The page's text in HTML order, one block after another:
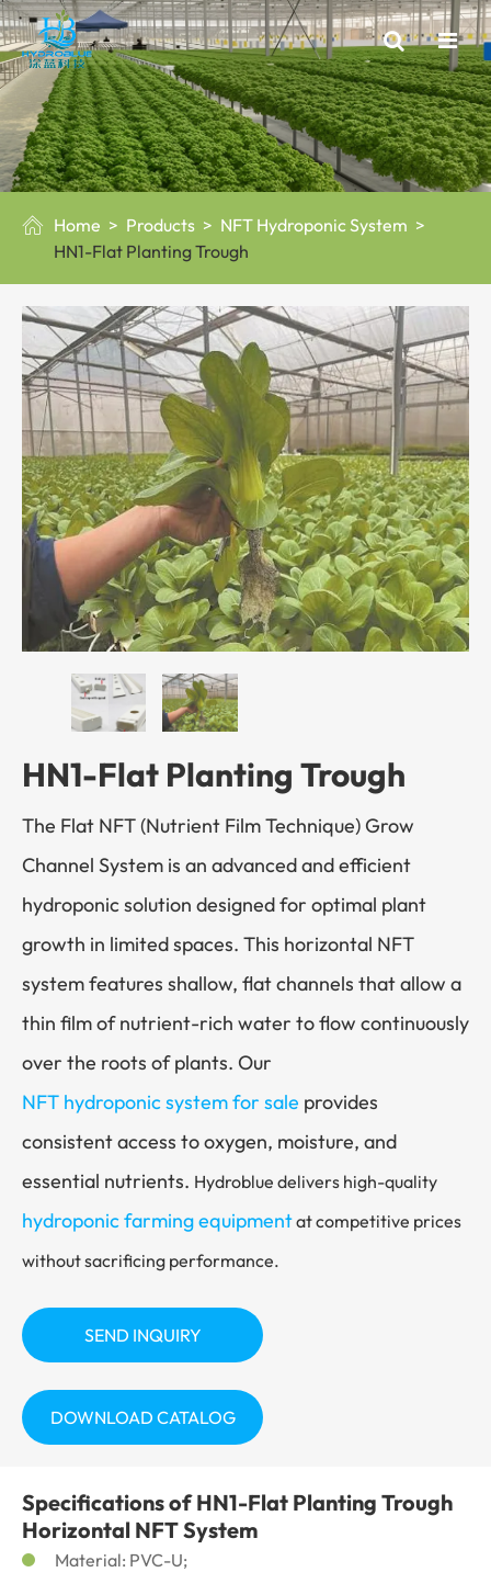
 Home Products
NFT Hydroponic System
HN1-Flat Planting Trough
HN1-Flat Planting Trough
The Flat NFT (Nutrient Film Technique) Grow
Channel System is an advanced and efficient
hydroponic solution designed for optimal plant
growth in limited spaces. This horizontal NFT
system features shallow, flat channels that allow a
thin film of nutrient-rich water to flow continuously
over the roots of plants. Our
NFT hydroponic system for sale provides
consistent access to oxygen, moisture, and
essential nutrients. Hydroblue delivers high-quality
hydroponic farming equipmentat competitive prices
without sacrificing performance.
SEND INQUIRY
DOWNLOAD CATALOG
Specifications of HN1-Flat Planting Trough
Horizontal NFT System
Material: PVC-U;